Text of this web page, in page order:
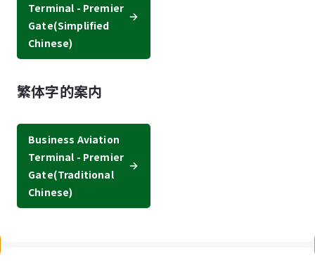
Terminal - Premier
Gate(Simplified
Chinese)
繁体字的案内
Business Aviation
Terminal - Premier
Gate(Traditional
Chinese)